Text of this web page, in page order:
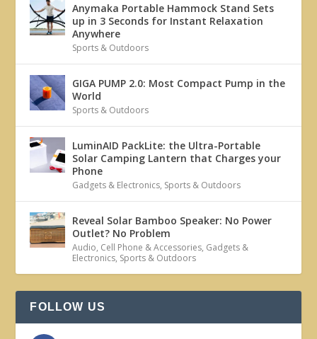
Anymaka Portable Hammock Stand Sets
up in 3 Seconds for Instant Relaxation
Anywhere
Sports & Outdoors
GIGA PUMP 2.0: Most Compact Pump in the
World
Sports & Outdoors
LuminAID PackLite: the Ultra-Portable
Solar Camping Lantern that Charges your
Phone
Gadgets & Electronics, Sports & Outdoors
Reveal Solar Bamboo Speaker: No Power
Outlet? No Problem
Audio, Cell Phone & Accessories, Gadgets &
Electronics, Sports & Outdoors
FOLLOW US